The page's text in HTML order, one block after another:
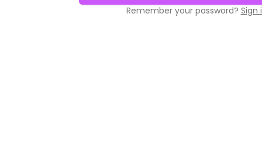
Remember your password? Sign